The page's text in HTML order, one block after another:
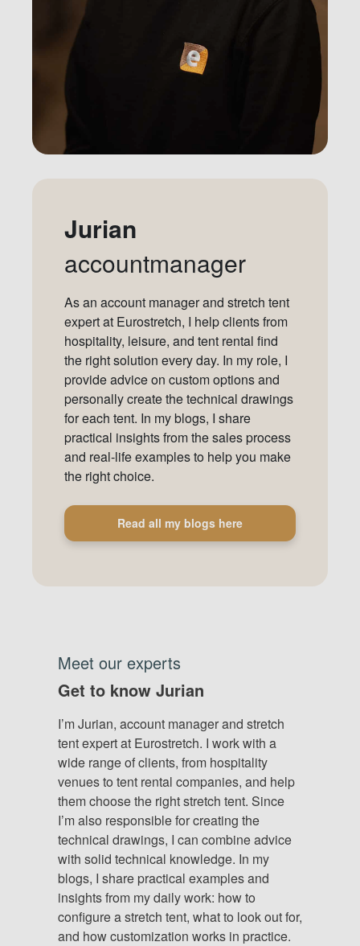
Jurian
accountmanager
As an account manager and stretch tent
expert at Eurostretch, I help clients from
hospitality, leisure, and tent rental find
the right solution every day. In my role, I
provide advice on custom options and
personally create the technical drawings
for each tent. In my blogs, I share
practical insights from the sales process
and real-life examples to help you make
the right choice.
Read all my blogs here
Meet our experts
Get to know Jurian
I’m Jurian, account manager and stretch
tent expert at Eurostretch. I work with a
wide range of clients, from hospitality
venues to tent rental companies, and help
them choose the right stretch tent. Since
I’m also responsible for creating the
technical drawings, I can combine advice
with solid technical knowledge. In my
blogs, I share practical examples and
insights from my daily work: how to
configure a stretch tent, what to look out for,
and how customization works in practice.